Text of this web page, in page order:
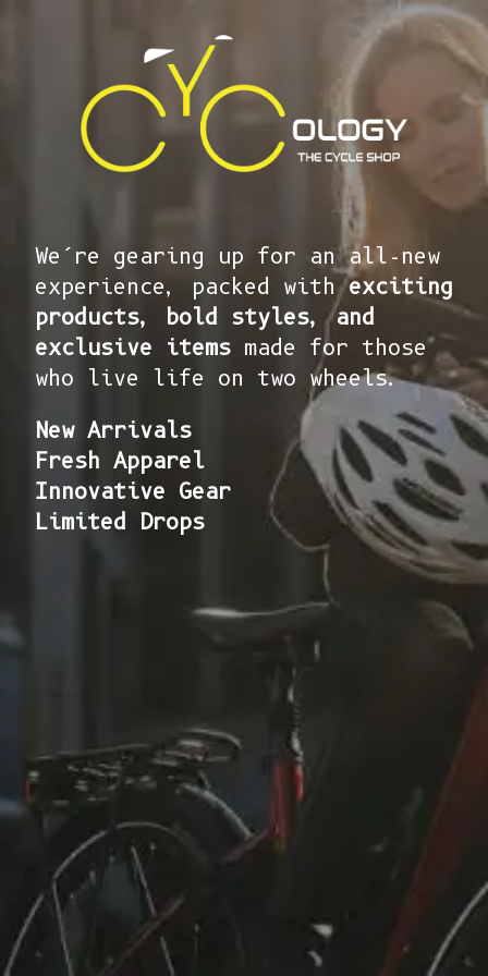
We’re gearing up for an all-new
experience, packed withexciting
products, bold styles, and
exclusive items made for those
who live life on two wheels.
New Arrivals
Fresh Apparel
Innovative Gear
Limited Drops